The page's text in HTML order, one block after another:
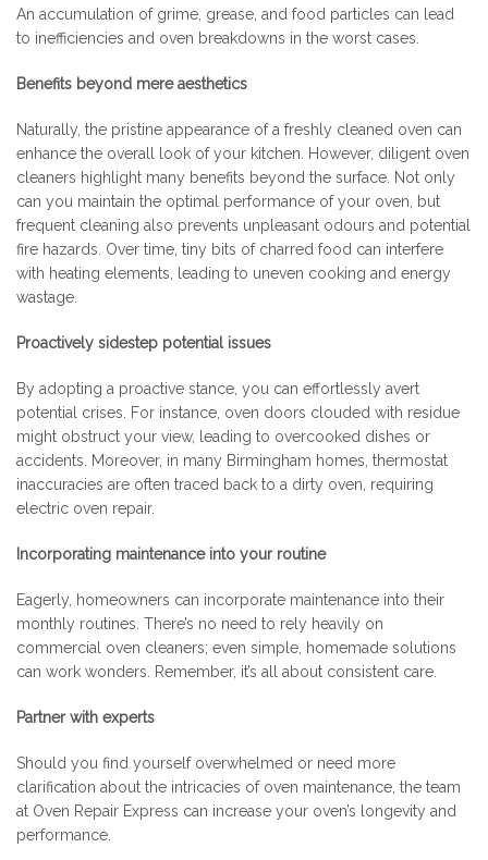
An accumulation of grime, grease, and food particles can lead
to inefficiencies and oven breakdowns in the worst cases.
Benefits beyond mere aesthetics
Naturally, the pristine appearance of a freshly cleaned oven can
enhance the overall look of your kitchen. However, diligent oven
cleaners highlight many benefits beyond the surface. Not only
can you maintain the optimal performance of your oven, but
frequent cleaning also prevents unpleasant odours and potential
fire hazards. Over time, tiny bits of charred food can interfere
with heating elements, leading to uneven cooking and energy
wastage.
Proactively sidestep potential issues
By adopting a proactive stance, you can effortlessly avert
potential crises. For instance, oven doors clouded with residue
might obstruct your view, leading to overcooked dishes or
accidents. Moreover, in many Birmingham homes, thermostat
inaccuracies are often traced back to a dirty oven, requiring
electric oven repair.
Incorporating maintenance into your routine
Eagerly, homeowners can incorporate maintenance into their
monthly routines. There’s no need to rely heavily on
commercial oven cleaners; even simple, homemade solutions
can work wonders. Remember, it’s all about consistent care.
Partner with experts
Should you find yourself overwhelmed or need more
clarification about the intricacies of oven maintenance, the team
at Oven Repair Express can increase your oven’s longevity and
performance.